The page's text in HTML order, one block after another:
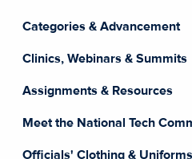
Categories & Advancement
Clinics, Webinars & Summits
Assignments & Resources
Meet the National Tech
Officials' Clothing & Uniforms